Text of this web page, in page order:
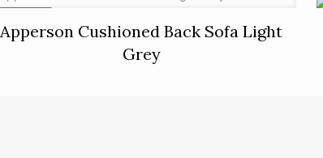
Apperson Cushioned Back Sofa Light
Grey